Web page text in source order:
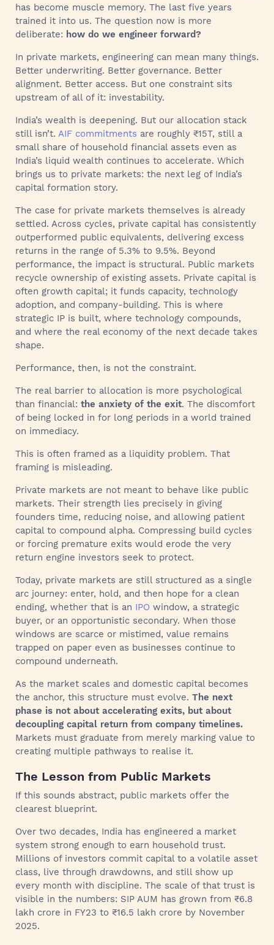
has become muscle memory. The last five years
trained it into us. The question now is more
deliberate: how do we engineer forward?
In private markets, engineering can mean many things.
Better underwriting. Better governance. Better
alignment. Better access. But one constraint sits
upstream of all of it: investability.
India’s wealth is deepening. But our allocation stack
still isn’t. AIF commitments are roughly ₹15T, still a
small share of household financial assets even as
India’s liquid wealth continues to accelerate. Which
brings us to private markets: the next leg of India’s
capital formation story.
The case for private markets themselves is already
settled. Across cycles, private capital has consistently
outperformed public equivalents, delivering excess
returns in the range of 5.3% to 9.5%. Beyond
performance, the impact is structural. Public markets
recycle ownership of existing assets. Private capital is
often growth capital; it funds capacity, technology
adoption, and company-building. This is where
strategic IP is built, where technology compounds,
and where the real economy of the next decade takes
shape.
Performance, then, is not the constraint.
The real barrier to allocation is more psychological
than financial: the anxiety of the exit. The discomfort
of being locked in for long periods in a world trained
on immediacy.
This is often framed as a liquidity problem. That
framing is misleading.
Private markets are not meant to behave like public
markets. Their strength lies precisely in giving
founders time, reducing noise, and allowing patient
capital to compound alpha. Compressing build cycles
or forcing premature exits would erode the very
return engine investors seek to protect.
Today, private markets are still structured as a single
arc journey: enter, hold, and then hope for a clean
ending, whether that is an IPO window, a strategic
buyer, or an opportunistic secondary. When those
windows are scarce or mistimed, value remains
trapped on paper even as businesses continue to
compound underneath.
As the market scales and domestic capital becomes
the anchor, this structure must evolve. The next
phase is not about accelerating exits, but about
decoupling capital return from company timelines.
Markets must graduate from merely marking value to
creating multiple pathways to realise it.
The Lesson from Public Markets
If this sounds abstract, public markets offer the
clearest blueprint.
Over two decades, India has engineered a market
system strong enough to earn household trust.
Millions of investors commit capital to a volatile asset
class, live through drawdowns, and still show up
every month with discipline. The scale of that trust is
visible in the numbers: SIP AUM has grown from ₹6.8
lakh crore in FY23 to ₹16.5 lakh crore by November
2025.